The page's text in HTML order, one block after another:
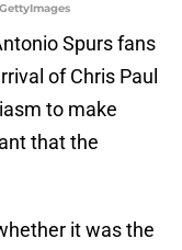
Spurs fans
of Chris Paul
to make
that the
it was the